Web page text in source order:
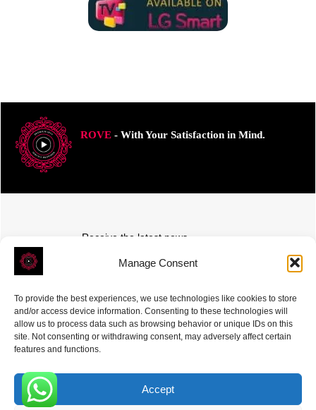
Manage Consent
To provide the best experiences, we use technologies like cookies to store
and/or access device information. Consenting to these technologies will
allow us to process data such as browsing behavior or unique IDs on this
site. Not consenting or withdrawing consent, may adversely affect certain
features and functions.
Accept
ROVE- With Your Satisfaction in Mind.
Receive the latest news
Subscribe To Our Weekly Newsletter